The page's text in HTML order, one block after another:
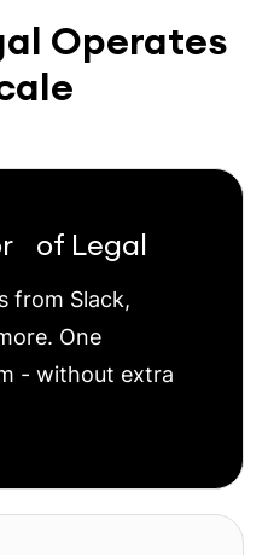
Operates
of Legal
from Slack,
One
- without extra